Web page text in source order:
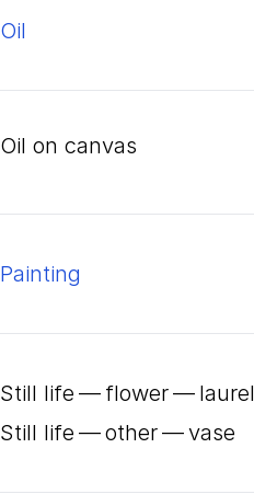
oil
oil on canvas
Painting
Still life — flower — laurel
Still life — other — vase